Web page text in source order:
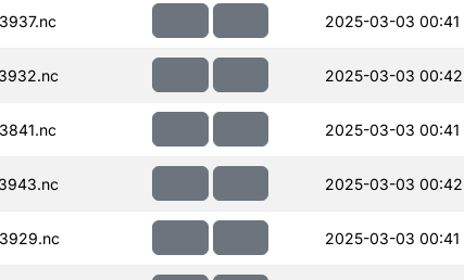
2025-03-03 00:41
2025-03-03 00:42
2025-03-03 00:41
2025-03-03 00:42
2025-03-03 00:41